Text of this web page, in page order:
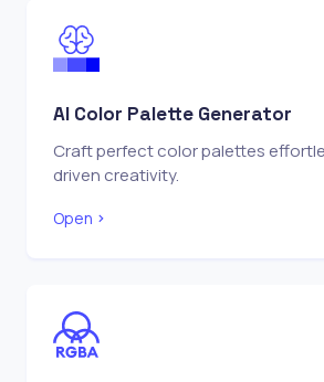
AI Color Palette Generator
Craft perfect color palettes
driven creativity.
Open